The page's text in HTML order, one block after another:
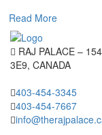
Read More
RAJ PALACE –
3E9, CANADA
403-454-3345
403-454-7667